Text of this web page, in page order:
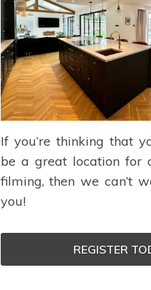
If you’re thinking that
be a great location for
filming, then we can’t
you!
REGISTER